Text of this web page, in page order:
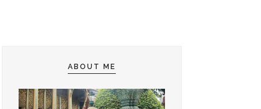
ABOUT ME